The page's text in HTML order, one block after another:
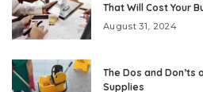
That Will Cost Your
August 31, 2024
The Dos and Don’ts
Supplies